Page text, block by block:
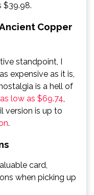
$39.98.
Copper
standpoint, I
expensive as it is,
is a hell of
low as $69.74,
version is up to
.
card,
when picking up